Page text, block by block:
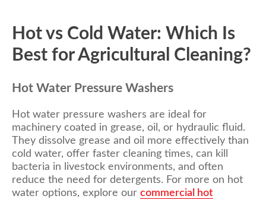
Hot vs Cold Water: Which Is
Best for Agricultural Cleaning?
Hot Water Pressure Washers
Hot water pressure washers are ideal for
machinery coated in grease, oil, or hydraulic fluid.
They dissolve grease and oil more effectively than
cold water, offer faster cleaning times, can kill
bacteria in livestock environments, and often
reduce the need for detergents. For more on hot
water options, explore our commercial hot